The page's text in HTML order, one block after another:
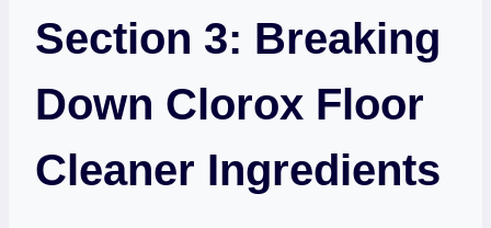
Section 3: Breaking
Down Clorox Floor
Cleaner Ingredients